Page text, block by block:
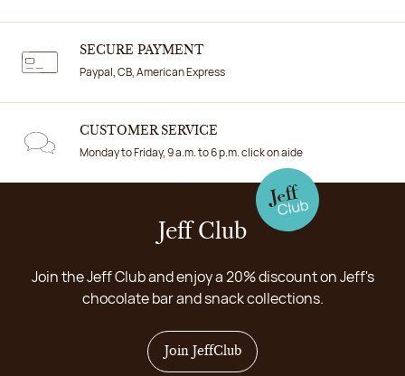
SECURE PAYMENT
Paypal, CB, American Express
CUSTOMER SERVICE
Monday to Friday, 9 a.m. to 6 p.m. click on aide
Jeff Club
Join the Jeff Club and enjoy a 20% discount on Jeff's
chocolate bar and snack collections.
Join JeffClub